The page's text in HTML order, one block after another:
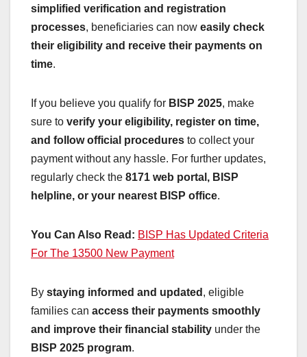
simplified verification and registration
processes, beneficiaries can now easily check
their eligibility and receive their payments on
time.
If you believe you qualify for BISP 2025, make
sure to verify your eligibility, register on time,
and follow official procedures to collect your
payment without any hassle. For further updates,
regularly check the 8171 web portal, BISP
helpline, or your nearest BISP office.
You Can Also Read: BISP Has Updated Criteria
For The 13500 New Payment
By staying informed and updated , eligible
families can access their payments smoothly
and improve their financial stability under the
BISP 2025 program.